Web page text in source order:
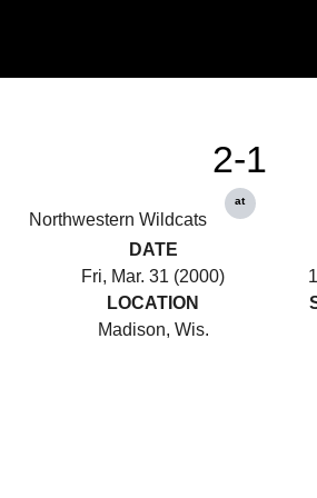
Northwestern Wildcats
2-1
at
DATE
Fri, Mar. 31 (2000)
LOCATION
Madison, Wis.